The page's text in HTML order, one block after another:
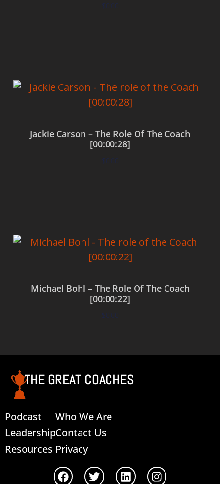
$0.00
Jackie Carson – The Role Of The Coach
[00:00:28]
$0.00
Michael Bohl – The Role Of The Coach
[00:00:22]
$0.00
THE GREAT COACHES
Podcast
Leadership
Resources
Who We Are
Contact Us
Privacy